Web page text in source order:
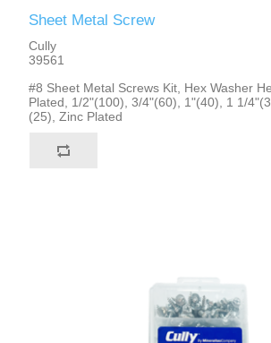
Sheet Metal Screw
Cully
39561
#8 Sheet Metal Screws Kit, Hex Washer
Plated, 1/2"(100), 3/4"(60), 1"(40), 1 1/
(25), Zinc Plated